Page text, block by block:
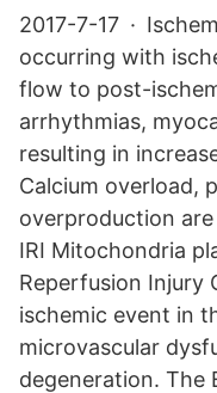
2017-7-17 ·
occurring with
flow to post-
arrhythmias,
resulting in
Calcium overload,
overproduction
IRI Mitochondria
Reperfusion Injury
ischemic event in
microvascular
degeneration. The